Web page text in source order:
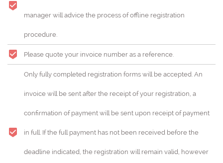
manager will advice the process of offline registration
procedure.
Please quote your invoice number as a reference.
Only fully completed registration forms will be accepted. An
invoice will be sent after the receipt of your registration, a
confirmation of payment will be sent upon receipt of payment
in full. If the full payment has not been received before the
deadline indicated, the registration will remain valid, however